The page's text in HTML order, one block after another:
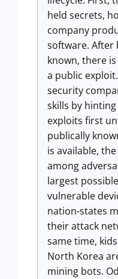
held secrets,
company
software. After
known, there
a public
security
skills by
exploits first
publically
is available,
among
largest
vulnerable
nation-states
their attack
same time,
North Korea
mining bots.